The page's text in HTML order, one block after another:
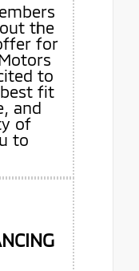
the
for
to
fit
and
of
to